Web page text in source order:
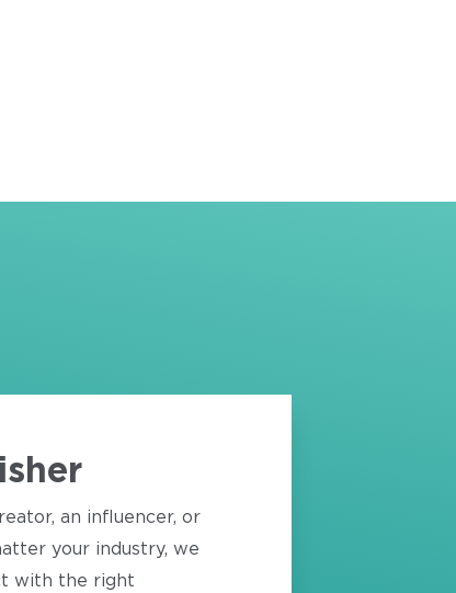
an influencer, or
your industry, we
with the right